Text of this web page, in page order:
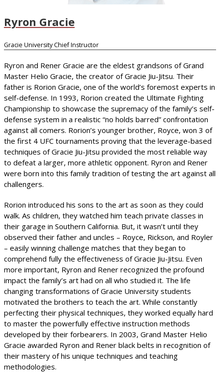
Ryron Gracie
Gracie University Chief Instructor
Ryron and Rener Gracie are the eldest grandsons of Grand
Master Helio Gracie, the creator of Gracie Jiu-Jitsu. Their
father is Rorion Gracie, one of the world’s foremost experts in
self-defense. In 1993, Rorion created the Ultimate Fighting
Championship to showcase the supremacy of the family’s self-
defense system in a realistic “no holds barred” confrontation
against all comers. Rorion’s younger brother, Royce, won 3 of
the first 4 UFC tournaments proving that the leverage-based
techniques of Gracie Jiu-Jitsu provided the most reliable way
to defeat a larger, more athletic opponent. Ryron and Rener
were born into this family tradition of testing the art against all
challengers.
Rorion introduced his sons to the art as soon as they could
walk. As children, they watched him teach private classes in
their garage in Southern California. But, it wasn’t until they
observed their father and uncles – Royce, Rickson, and Royler
– easily winning challenge matches that they began to
comprehend fully the effectiveness of Gracie Jiu-Jitsu. Even
more important, Ryron and Rener recognized the profound
impact the family’s art had on all who studied it. The life
changing transformations of Gracie University students
motivated the brothers to teach the art. While constantly
perfecting their physical techniques, they worked equally hard
to master the powerfully effective instruction methods
developed by their forbearers. In 2003, Grand Master Helio
Gracie awarded Ryron and Rener black belts in recognition of
their mastery of his unique techniques and teaching
methodologies.